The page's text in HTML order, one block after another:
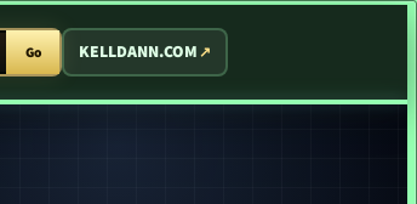
Go KELLDANN.COM